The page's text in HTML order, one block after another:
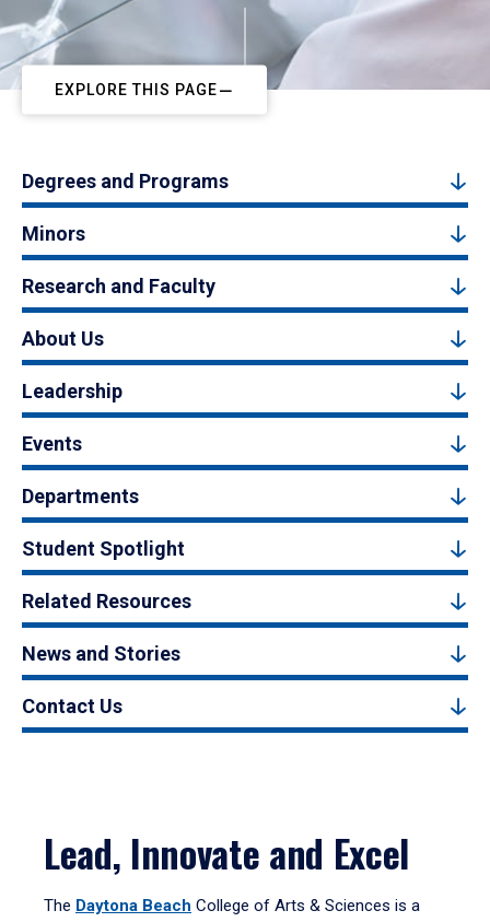
EXPLORE THIS PAGE
Degrees and Programs
Minors
Research and Faculty
About Us
Leadership
Events
Departments
Student Spotlight
Related Resources
News and Stories
Contact Us
Lead, Innovate and Excel
The Daytona Beach College of Arts & Sciences is a